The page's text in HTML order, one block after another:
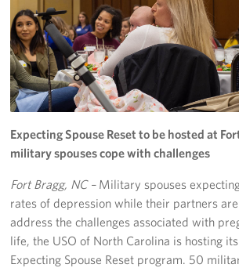
Programs
Stories
Get Involved
Donate
Volunteer
In Kind Wish Lists
Expecting Spouse Reset to be hosted at
military spouses cope with challenges
Fort Bragg, NC –Military spouses
rates of depression while their partners
address the challenges associated with
life, the USO of North Carolina is hosting
Expecting Spouse Reset program. 50